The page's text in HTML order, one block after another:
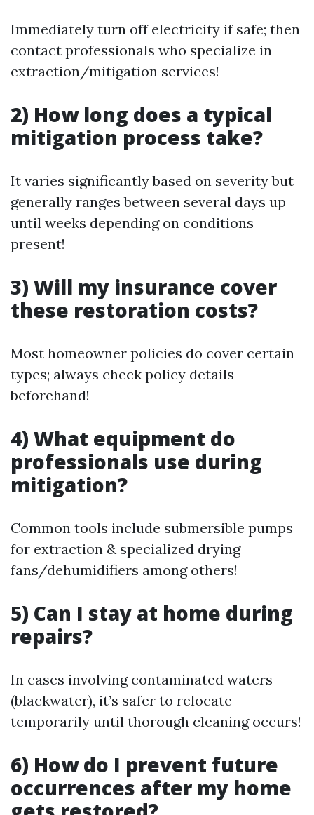
Immediately turn off electricity if safe; then
contact professionals who specialize in
extraction/mitigation services!
2) How long does a typical
mitigation process take?
It varies significantly based on severity but
generally ranges between several days up
until weeks depending on conditions
present!
3) Will my insurance cover
these restoration costs?
Most homeowner policies do cover certain
types; always check policy details
beforehand!
4) What equipment do
professionals use during
mitigation?
Common tools include submersible pumps
for extraction & specialized drying
fans/dehumidifiers among others!
5) Can I stay at home during
repairs?
In cases involving contaminated waters
(blackwater), it’s safer to relocate
temporarily until thorough cleaning occurs!
6) How do I prevent future
occurrences after my home